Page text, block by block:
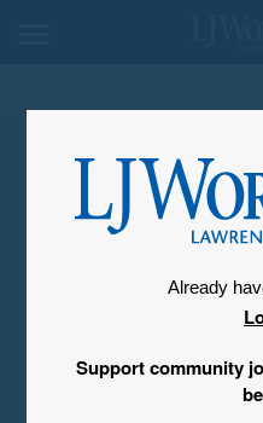
Already
Support community